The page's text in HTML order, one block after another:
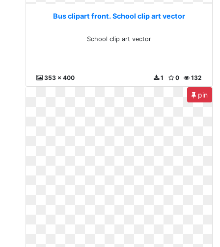
Bus clipart front. School clip art vector
School clip art vector
353 x 400 132
0
1
pin